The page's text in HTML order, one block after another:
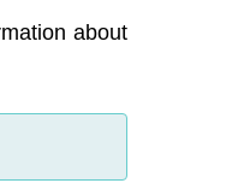
about